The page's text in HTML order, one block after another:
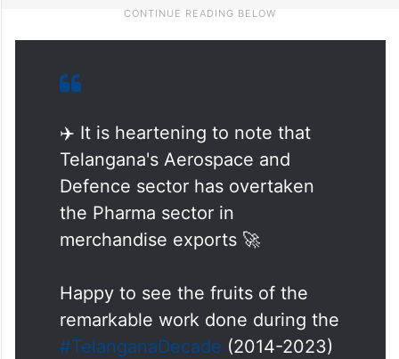
✈️ It is heartening to note that
Telangana's Aerospace and
Defence sector has overtaken
the Pharma sector in
merchandise exports 🚀
Happy to see the fruits of the
remarkable work done during the
#TelanganaDecade (2014-2023)